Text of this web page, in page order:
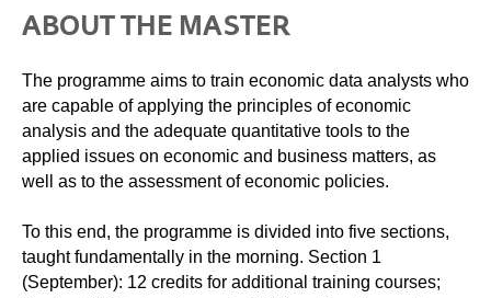
ABOUT THE MASTER
The programme aims to train economic data analysts who
are capable of applying the principles of economic
analysis and the adequate quantitative tools to the
applied issues on economic and business matters, as
well as to the assessment of economic policies.
To this end, the programme is divided into five sections,
taught fundamentally in the morning. Section 1
(September): 12 credits for additional training courses;